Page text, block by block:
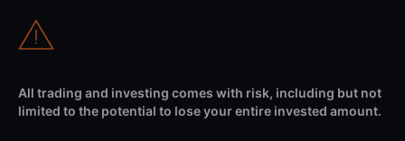
All trading and investing comes with risk, including but not
limited to the potential to lose your entire invested amount.